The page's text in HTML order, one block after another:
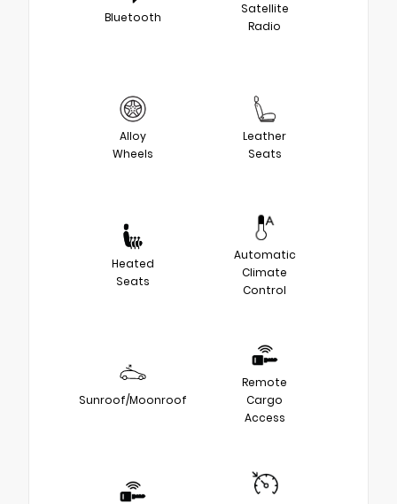
Bluetooth
Satellite
Radio
Alloy
Wheels
Leather
Seats
Heated
Seats
Automatic
Climate
Control
Sunroof/Moonroof
Remote
Cargo
Access